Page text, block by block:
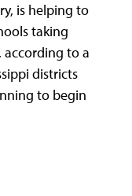
is helping to
taking
to a
districts
to begin